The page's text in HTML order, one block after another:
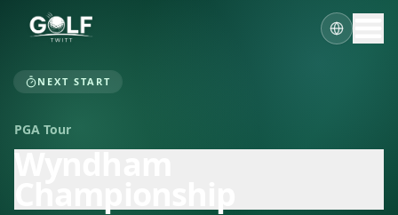
NEXT START
PGA Tour
Wyndham